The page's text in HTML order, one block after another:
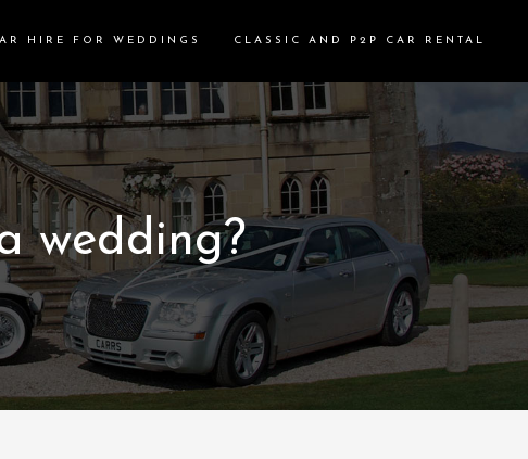
HIRE FOR WEDDINGS CLASSIC AND P2P CAR RENTAL
wedding?